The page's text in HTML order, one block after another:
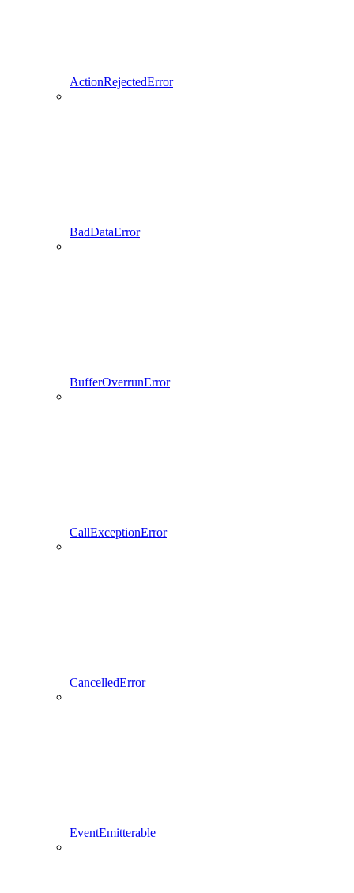
ActionRejectedError
BadDataError
BufferOverrunError
CallExceptionError
CancelledError
EventEmitterable